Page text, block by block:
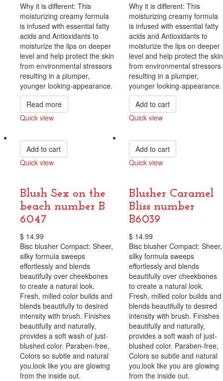
Why it is different: This
moisturizing creamy formula
is infused with essential fatty
acids and Antioxidants to
moisturize the lips on deeper
level and help protect the skin
from environmental stressors
resulting in a plumper,
younger looking-appearance.
Read more
Quick view
Why it is different: This
moisturizing creamy formula
is infused with essential fatty
acids and Antioxidants to
moisturize the lips on deeper
level and help protect the skin
from environmental stressors
resulting in a plumper,
younger looking-appearance.
Add to cart
Quick view
Add to cart
Quick view
Blush Sex on the
beach number B
6047
$ 14.99
Bisc blusher Compact: Sheer,
silky formula sweeps
effortlessly and blends
beautifully over cheekbones
to create a natural look.
Fresh, milled color builds and
blends beautifully to desired
intensity with brush. Finishes
beautifully and naturally,
provides a soft wash of just-
blushed color. Paraben-free,
Colors so subtle and natural
you‚look like you are glowing
from the inside out.
Add to cart
Quick view
Blusher Caramel
Bliss number
B6039
$ 14.99
Bisc blusher Compact: Sheer,
silky formula sweeps
effortlessly and blends
beautifully over cheekbones
to create a natural look.
Fresh, milled color builds and
blends beautifully to desired
intensity with brush. Finishes
beautifully and naturally,
provides a soft wash of just-
blushed color. Paraben-free,
Colors so subtle and natural
you‚look like you are glowing
from the inside out.